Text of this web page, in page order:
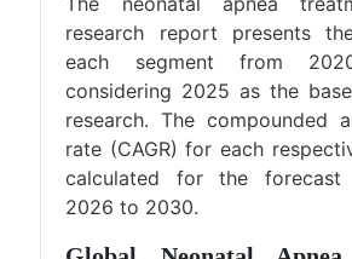
research report presents
each segment from
considering 2025 as the
research. The compounded
rate (CAGR) for each
calculated for the
2026 to 2030.